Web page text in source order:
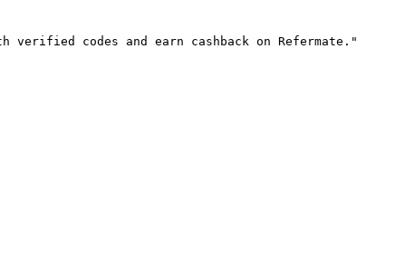
codes and earn cashback on Refermate."